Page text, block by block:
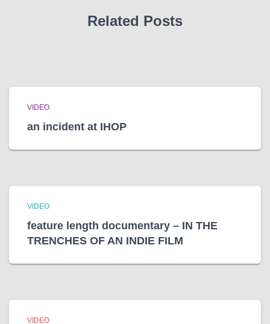
Related Posts
VIDEO
an incident at IHOP
VIDEO
feature length documentary – IN THE
TRENCHES OF AN INDIE FILM
VIDEO